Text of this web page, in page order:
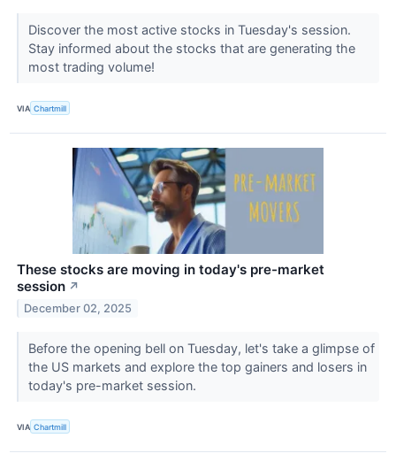
Discover the most active stocks in Tuesday's session.
Stay informed about the stocks that are generating the
most trading volume!
VIA Chartmill
These stocks are moving in today's pre-market
session ↗
December 02, 2025
Before the opening bell on Tuesday, let's take a glimpse of
the US markets and explore the top gainers and losers in
today's pre-market session.
VIA Chartmill